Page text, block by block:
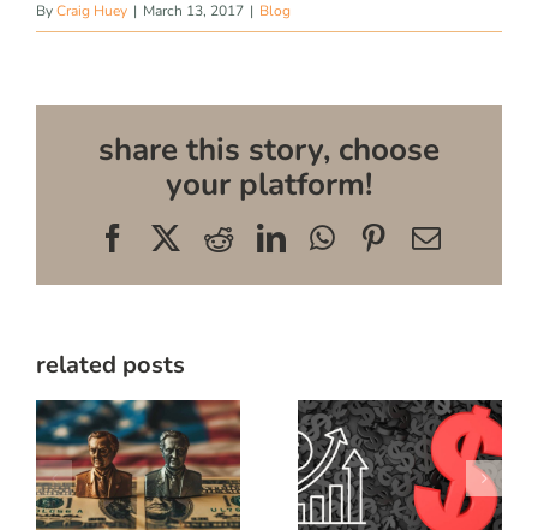
ByCraig Huey | March 13, 2017 | Blog
share this story, choose
your platform!
FacebookRedditLinkedInWhatsApp
Pinterest
Email
related posts